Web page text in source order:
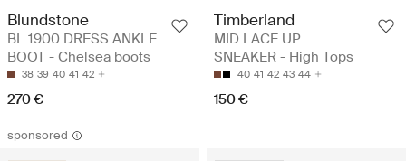
Blundstone
BL 1900 DRESS ANKLE
BOOT - Chelsea boots
38 39 40 41 42
270 €
Timberland
MID LACE UP
SNEAKER - High Tops
40 41 42 43 44
150 €
sponsored